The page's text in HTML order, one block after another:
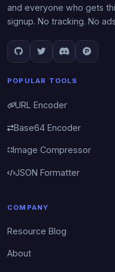
and everyone who gets
signup. No tracking. No
POPULAR TOOLS
URL Encoder
Base64 Encoder
Image Compressor
JSON Formatter
COMPANY
Resource Blog
About